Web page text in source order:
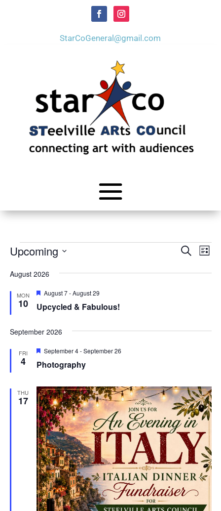
StarCoGeneral@gmail.com
Events
Events
and
Search
List
Upcoming
date.
August 2026
MON
10 Upcycled & Fabulous!
Featured
August 7-August 29
September 2026
FRI
4 Photography
Featured
September 4-September 26
THU
17